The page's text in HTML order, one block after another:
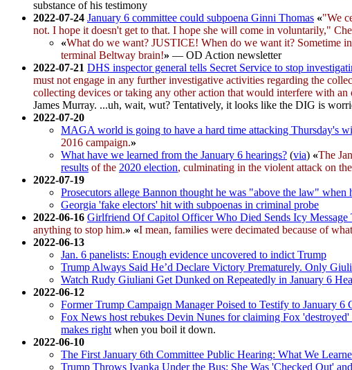
substance of his testimony
2022-07-24 January 6 committee could subpoena Ginni Thomas «"We
not. I hope it doesn't get to that. I hope she will come in voluntarily,"
«What do we want? JUSTICE! When do we want it? Sometime
terminal Beltway brain!» — OD Action newsletter
2022-07-21 DHS inspector general tells Secret Service to stop
must not engage in any further investigative activities regarding the
collecting devices or taking any other action that would interfere with
James Murray. ...uh, wait, wut? Tentatively, it looks like the DIG is
2022-07-20
MAGA world is going to have a hard time attacking Thursday's
2016 campaign.»
What have we learned from the January 6 hearings? (via) «The
results of the 2020 election, culminating in the violent attack on
2022-07-19
Prosecutors allege Bannon thought he was "above the law"
Georgia 'fake electors' hit with subpoenas in criminal probe
2022-06-16 Girlfriend Of Capitol Officer Who Died Sends Icy Message
anything to stop him.» «I mean, families were decimated because of
2022-06-13
Jan. 6 panelists: Enough evidence uncovered to indict Trump
Trump Always Said He’d Declare Victory Prematurely. Only
Watch Rudy Giuliani Get Dunked on Repeatedly in January 6
2022-06-12
Former Trump Campaign Manager Poised to Testify to January 6
Fox News host rebukes Devin Nunes for claiming Fox
makes right when you boil it down.
2022-06-10
The First January 6th Committee Public Hearing: What We
Trump Throws Ivanka Under the Bus: She Was 'Checked Out'